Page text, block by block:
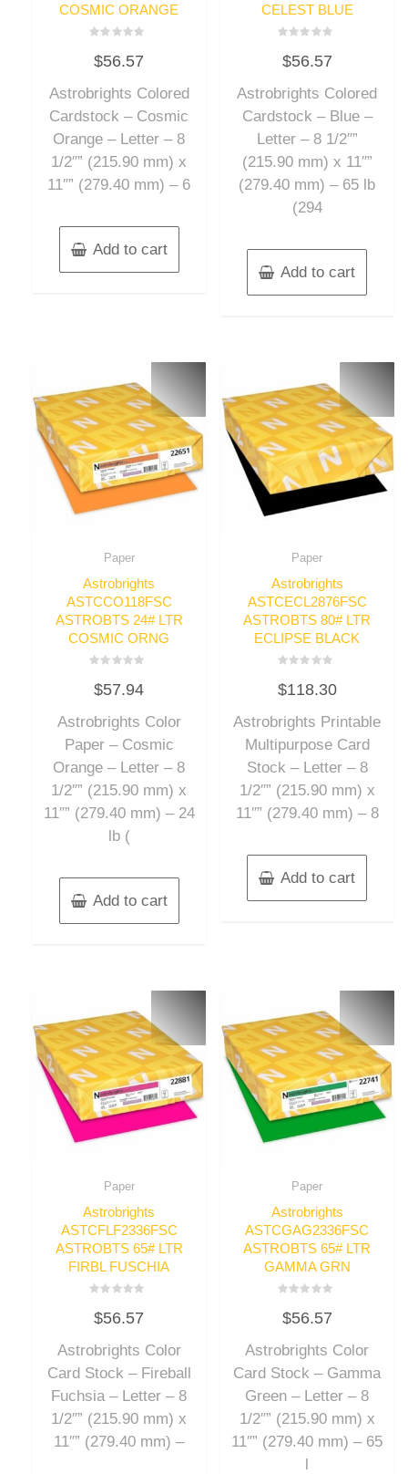
COSMIC ORANGE
0
out
5
$56.57
Astrobrights Colored
Cardstock – Cosmic
Orange – Letter – 8
1/2″” (215.90 mm) x
11″” (279.40 mm) – 6
Add to cart
CELEST BLUE
0
out
5
$56.57
Astrobrights Colored
Cardstock – Blue –
Letter – 8 1/2″”
(215.90 mm) x 11″”
(279.40 mm) – 65 lb
(294
Add to cart
Paper
Astrobrights
ASTCCO118FSC
ASTROBTS 24# LTR
COSMIC ORNG
0
out
5
$57.94
Astrobrights Color
Paper – Cosmic
Orange – Letter – 8
1/2″” (215.90 mm) x
11″” (279.40 mm) – 24
lb (
Add to cart
Paper
Astrobrights
ASTCECL2876FSC
ASTROBTS 80# LTR
ECLIPSE BLACK
0
out
5
$118.30
Astrobrights Printable
Multipurpose Card
Stock – Letter – 8
1/2″” (215.90 mm) x
11″” (279.40 mm) – 8
Add to cart
Paper
Astrobrights
ASTCFLF2336FSC
ASTROBTS 65# LTR
FIRBL FUSCHIA
0
out
5
$56.57
Astrobrights Color
Card Stock – Fireball
Fuchsia – Letter – 8
1/2″” (215.90 mm) x
11″” (279.40 mm) –
Paper
Astrobrights
ASTCGAG2336FSC
ASTROBTS 65# LTR
GAMMA GRN
0
out
5
$56.57
Astrobrights Color
Card Stock – Gamma
Green – Letter – 8
1/2″” (215.90 mm) x
11″” (279.40 mm) – 65
l